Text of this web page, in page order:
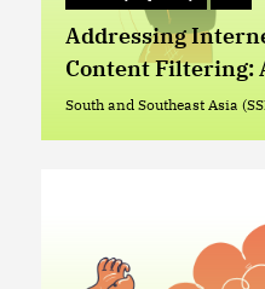
Advocacy Repository
Addressing
Content Filtering:
Society
South and Southeast Asia